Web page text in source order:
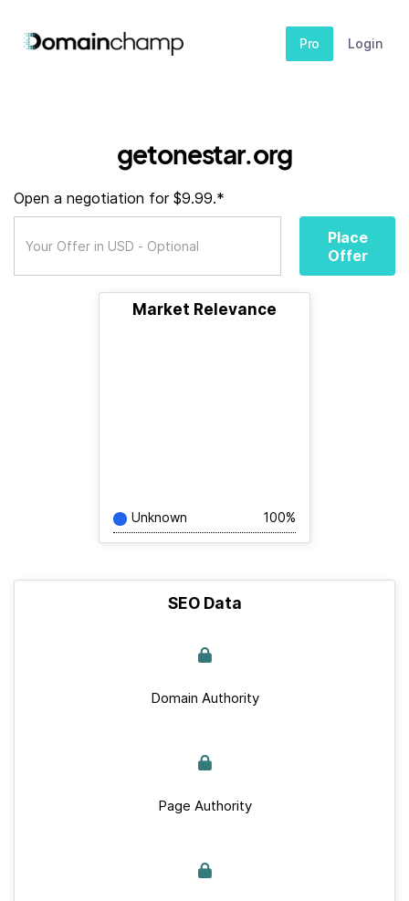
Pro Login
getonestar.org
Open a negotiation for $9.99.*
Place
Offer
Market Relevance
Unknown 100%
SEO Data
Domain Authority
Page Authority